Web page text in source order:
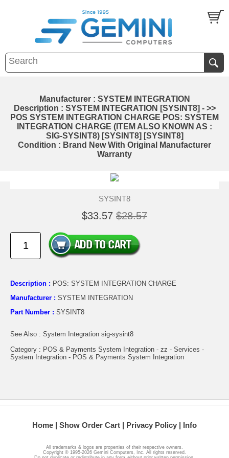
Manufacturer : SYSTEM INTEGRATION
Description : SYSTEM INTEGRATION [SYSINT8] - >>
POS SYSTEM INTEGRATION CHARGE POS: SYSTEM
INTEGRATION CHARGE (ITEM ALSO KNOWN AS :
SIG-SYSINT8) [SYSINT8] [SYSINT8]
Condition : Brand New With Original Manufacturer
Warranty
SYSINT8
$33.57 $28.57
Description : POS: SYSTEM INTEGRATION CHARGE
Manufacturer : SYSTEM INTEGRATION
Part Number : SYSINT8
See Also : System Integration sig-sysint8
Category : POS & Payments System Integration - zz - Services -
System Integration - POS & Payments System Integration
Home Show Order Cart Privacy Policy Info
All trademarks & logos are properties of their respective owners.
Copyright © 1995-2026 Gemini Computers, Inc. All rights reserved.